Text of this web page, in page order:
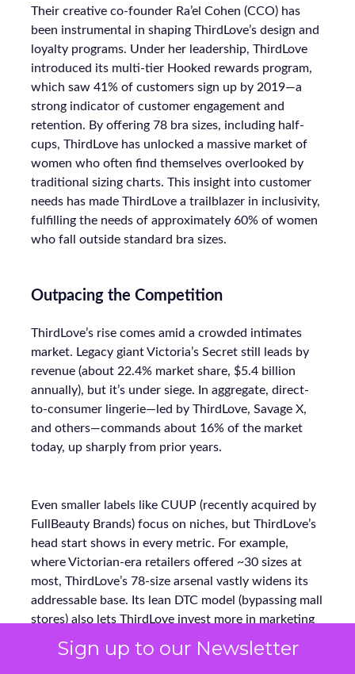
Sign up to our Newsletter
Their creative co-founder Ra’el Cohen (CCO) has
been instrumental in shaping ThirdLove’s design and
loyalty programs. Under her leadership, ThirdLove
introduced its multi-tier Hooked rewards program,
which saw 41% of customers sign up by 2019—a
strong indicator of customer engagement and
retention. By offering 78 bra sizes, including half-
cups, ThirdLove has unlocked a massive market of
women who often find themselves overlooked by
traditional sizing charts. This insight into customer
needs has made ThirdLove a trailblazer in inclusivity,
fulfilling the needs of approximately 60% of women
who fall outside standard bra sizes.
Outpacing the Competition
ThirdLove’s rise comes amid a crowded intimates
market. Legacy giant Victoria’s Secret still leads by
revenue (about 22.4% market share, $5.4 billion
annually), but it’s under siege. In aggregate, direct-
to-consumer lingerie—led by ThirdLove, Savage X,
and others—commands about 16% of the market
today, up sharply from prior years.
Even smaller labels like CUUP (recently acquired by
FullBeauty Brands) focus on niches, but ThirdLove’s
head start shows in every metric. For example,
where Victorian-era retailers offered ~30 sizes at
most, ThirdLove’s 78-size arsenal vastly widens its
addressable base. Its lean DTC model (bypassing mall
stores) also lets ThirdLove invest more in marketing
ROI instead of overhead. The payoff is clear:
ThirdLove is capturing incremental sales and market